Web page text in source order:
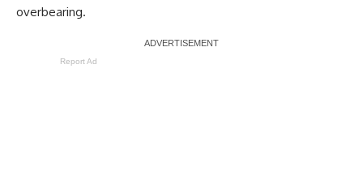
overbearing.
Report Ad